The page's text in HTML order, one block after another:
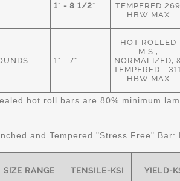
1" - 8 1/2"
TEMPERED
HBW MAX
1" - 7"
HOT ROLLED
M.S.,
NORMALIZED,
TEMPERED -
HBW MAX
hot roll bars are 80% minimum
and Tempered "Stress Free"
SIZE RANGE TENSILE-KSI YIELD-